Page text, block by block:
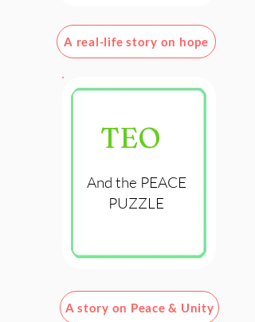
A real-life story on hope
TEO
And the PEACE
PUZZLE
A story on Peace & Unity